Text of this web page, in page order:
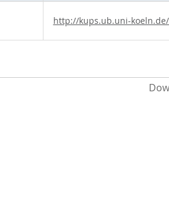
http://kups.ub.uni-